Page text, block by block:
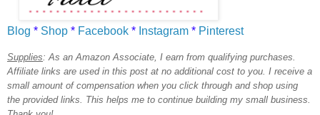
Blog * Shop * Facebook * Instagram * Pinterest
Supplies:As an Amazon Associate, I earn from qualifying purchases.
Affiliate links are used in this post at no additional cost to you. I receive a
small amount of compensation when you click through and shop using
the provided links. This helps me to continue building my small business.